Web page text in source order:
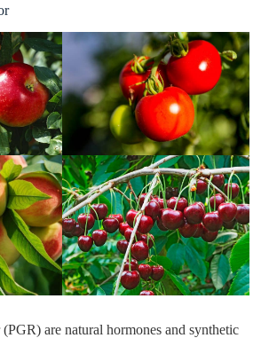
are natural hormones and synthetic